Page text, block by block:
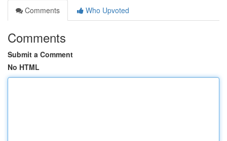
Comments
Who Upvoted
Comments
Submit a Comment
No HTML